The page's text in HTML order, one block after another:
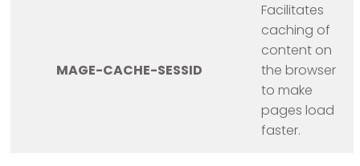
MAGE-CACHE-SESSID
Facilitates
caching of
content on
the browser
to make
pages load
faster.